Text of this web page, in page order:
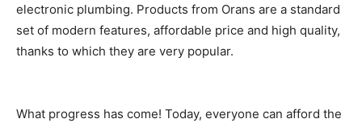
electronic plumbing. Products from Orans are a standard
set of modern features, affordable price and high quality,
thanks to which they are very popular.
What progress has come! Today, everyone can afford the